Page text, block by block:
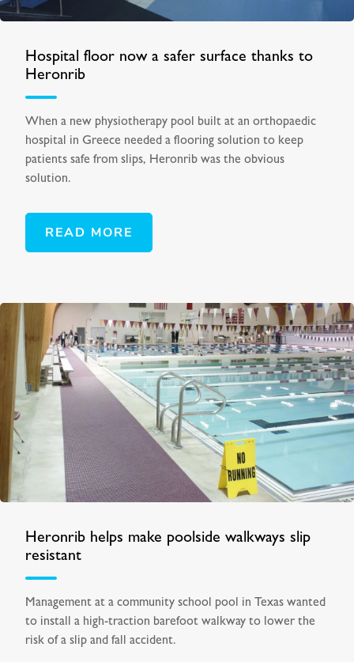
Hospital floor now a safer surface thanks to
Heronrib
When a new physiotherapy pool built at an orthopaedic
hospital in Greece needed a flooring solution to keep
patients safe from slips, Heronrib was the obvious
solution.
READ MORE
Heronrib helps make poolside walkways slip
resistant
Management at a community school pool in Texas wanted
to install a high-traction barefoot walkway to lower the
risk of a slip and fall accident.